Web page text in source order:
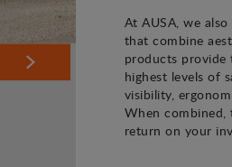
At AUSA, we
that combine
products provide
highest levels of
visibility,
When combined,
return on your